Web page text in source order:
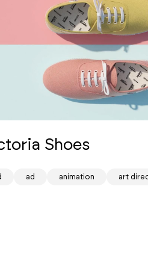
Shoes
ad animation art